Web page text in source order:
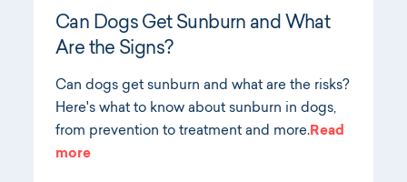
Can Dogs Get Sunburn and What
Are the Signs?
Can dogs get sunburn and what are the risks?
Here's what to know about sunburn in dogs,
from prevention to treatment and more.Read
more